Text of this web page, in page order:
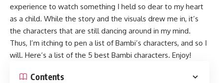
experience to watch something I held so dear to my heart
as a child. While the story and the visuals drew me in, it’s
the characters that are still dancing around in my mind.
Thus, I’m itching to pen a list of Bambi’s characters, and so I
will. Here’s a list of the 5 best Bambi characters. Enjoy!
Contents